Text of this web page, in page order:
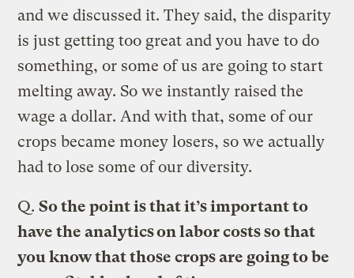
and we discussed it. They said, the disparity
is just getting too great and you have to do
something, or some of us are going to start
melting away. So we instantly raised the
wage a dollar. And with that, some of our
crops became money losers, so we actually
had to lose some of our diversity.
Q. So the point is that it’s important to
have the analytics on labor costs so that
you know that those crops are going to be